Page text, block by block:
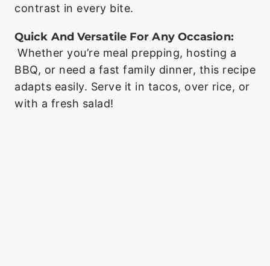
contrast in every bite.
Quick And Versatile For Any Occasion:
Whether you’re meal prepping, hosting a
BBQ, or need a fast family dinner, this recipe
adapts easily. Serve it in tacos, over rice, or
with a fresh salad!